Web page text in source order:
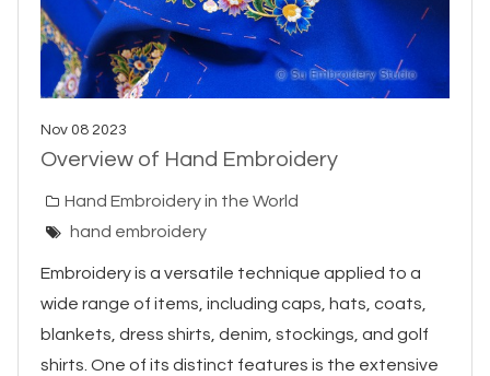
Nov 08 2023
Overview of Hand Embroidery
Hand Embroidery in the World
hand embroidery
Embroidery is a versatile technique applied to a
wide range of items, including caps, hats, coats,
blankets, dress shirts, denim, stockings, and golf
shirts. One of its distinct features is the extensive